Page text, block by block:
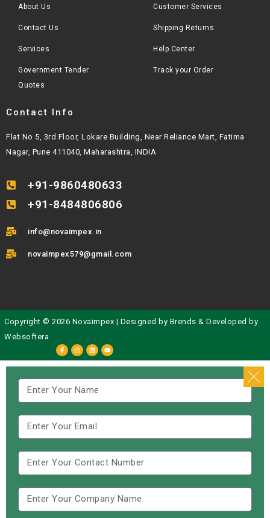
About Us
Contact Us
Services
Government Tender
Quotes
Customer Services
Shipping Returns
Help Center
Track your Order
Contact Info
Flat No 5, 3rd Floor, Lokare Building, Near Reliance Mart, Fatima
Nagar, Pune 411040, Maharashtra, INDIA
+91-9860480633
+91-8484806806
info@novaimpex.in
novaimpex579@gmail.com
Copyright © 2026 Novaimpex | Designed by Brends & Developed by
Websoftera